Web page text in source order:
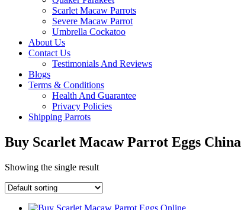
Scarlet Macaw Parrots
Severe Macaw Parrot
Umbrella Cockatoo
About Us
Contact Us
Testimonials And Reviews
Blogs
Terms & Conditions
Health And Guarantee
Privacy Policies
Shipping Parrots
Buy Scarlet Macaw Parrot Eggs China
Showing the single result